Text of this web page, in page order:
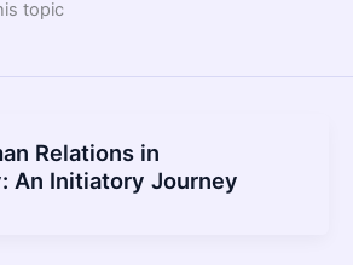
topic
Relations in
An Initiatory Journey